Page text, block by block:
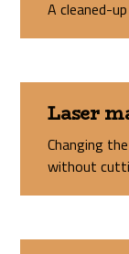
A cleaned-
Laser
Changing
without